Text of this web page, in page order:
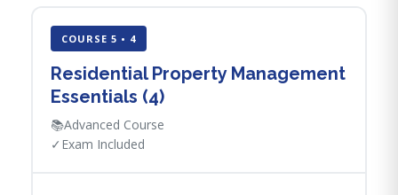
COURSE 5 • 4
Residential Property Management
Essentials (4)
📚Advanced Course
✓ Exam Included